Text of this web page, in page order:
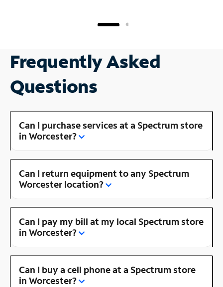
Frequently Asked
Questions
Can I purchase services at a Spectrum store
in Worcester?
Can I return equipment to any Spectrum
Worcester location?
Can I pay my bill at my local Spectrum store
in Worcester?
Can I buy a cell phone at a Spectrum store
in Worcester?